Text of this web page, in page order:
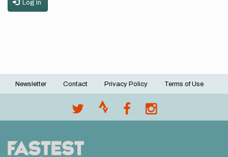
Log in
Footer
Newsletter Contact Privacy Policy Terms of Use